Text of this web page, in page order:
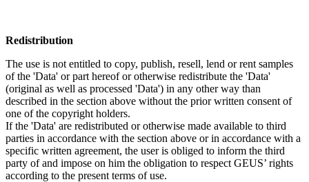
Redistribution
The use is not entitled to copy, publish, resell, lend or rent samples
of the 'Data' or part hereof or otherwise redistribute the 'Data'
(original as well as processed 'Data') in any other way than
described in the section above without the prior written consent of
one of the copyright holders.
If the 'Data' are redistributed or otherwise made available to third
parties in accordance with the section above or in accordance with a
specific written agreement, the user is obliged to inform the third
party of and impose on him the obligation to respect GEUS’ rights
according to the present terms of use.